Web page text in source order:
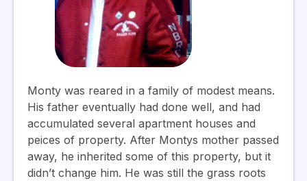
Monty was reared in a family of modest means.
His father eventually had done well, and had
accumulated several apartment houses and
peices of property. After Montys mother passed
away, he inherited some of this property, but it
didn’t change him. He was still the grass roots